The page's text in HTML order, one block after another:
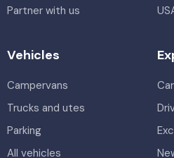
Partner with us
Vehicles
Campervans
Trucks and utes
Parking
All vehicles